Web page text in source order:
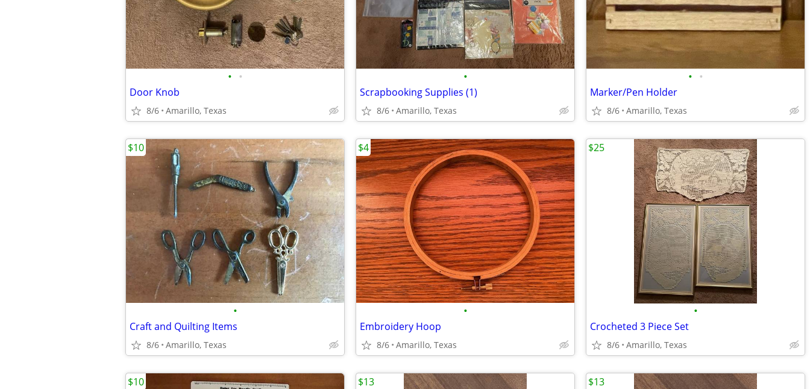
• •
Door Knob
8/6 Amarillo, Texas
•
Scrapbooking Supplies (1)
8/6 Amarillo, Texas
• •
Marker/Pen Holder
8/6 Amarillo, Texas
•
Craft and Quilting Items
8/6 Amarillo, Texas
$10
•
Embroidery Hoop
8/6 Amarillo, Texas
$4
•
Crocheted 3 Piece Set
8/6 Amarillo, Texas
$25
$10 $13 $13